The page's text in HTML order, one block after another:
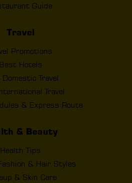
Guide
Travel
Promotions
Best Hotels
Travel
Travel
& Express Route
& Beauty
Health Tips
& Hair Styles
& Skin Care